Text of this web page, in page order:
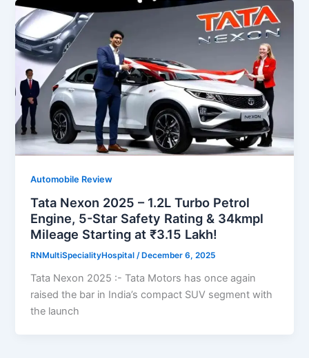
Automobile Review
Tata Nexon 2025 – 1.2L Turbo Petrol
Engine, 5-Star Safety Rating & 34kmpl
Mileage Starting at ₹3.15 Lakh!
RNMultiSpecialityHospital/ December 6, 2025
Tata Nexon 2025 :- Tata Motors has once again
raised the bar in India’s compact SUV segment with
the launch